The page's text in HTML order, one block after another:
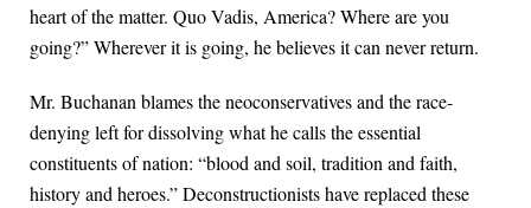
heart of the matter. Quo Vadis, America? Where are you
going?” Wherever it is going, he believes it can never return.
Mr. Buchanan blames the neoconservatives and the race-
denying left for dissolving what he calls the essential
constituents of nation: “blood and soil, tradition and faith,
history and heroes.” Deconstructionists have replaced these